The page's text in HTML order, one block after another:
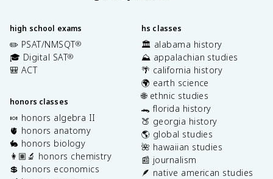
high school exams
✏️ PSAT/NMSQT®
🎓 Digital SAT®
🎒 ACT
honors classes
🍬 honors algebra II
🫀 honors anatomy
🐇 honors biology
👩🏽‍🔬 honors chemistry
💲 honors economics
hs classes
🏛️ alabama history
⛰️ appalachian studies
🌴 california history
🌍 earth science
🌐 ethnic studies
🐊 florida history
🍑 georgia history
🌎 global studies
🌺 hawaiian studies
📰 journalism
🪶 native american studies